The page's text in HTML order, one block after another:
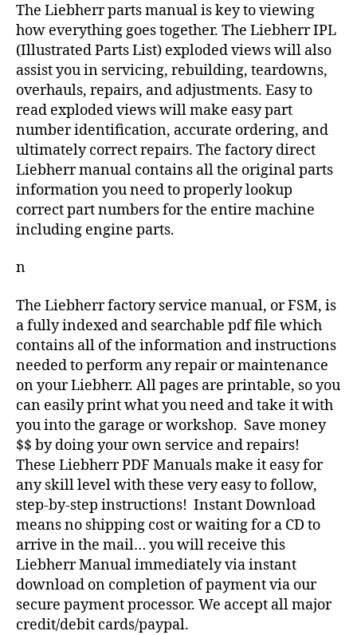
The Liebherr parts manual is key to viewing
how everything goes together. The Liebherr IPL
(Illustrated Parts List) exploded views will also
assist you in servicing, rebuilding, teardowns,
overhauls, repairs, and adjustments. Easy to
read exploded views will make easy part
number identification, accurate ordering, and
ultimately correct repairs. The factory direct
Liebherr manual contains all the original parts
information you need to properly lookup
correct part numbers for the entire machine
including engine parts.
n
The Liebherr factory service manual, or FSM, is
a fully indexed and searchable pdf file which
contains all of the information and instructions
needed to perform any repair or maintenance
on your Liebherr. All pages are printable, so you
can easily print what you need and take it with
you into the garage or workshop. Save money
$$ by doing your own service and repairs!
These Liebherr PDF Manuals make it easy for
any skill level with these very easy to follow,
step-by-step instructions! Instant Download
means no shipping cost or waiting for a CD to
arrive in the mail… you will receive this
Liebherr Manual immediately via instant
download on completion of payment via our
secure payment processor. We accept all major
credit/debit cards/paypal.